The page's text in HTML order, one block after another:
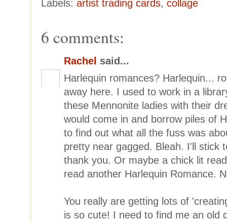
Labels: artist trading cards, collage
6 comments:
Rachel said...
Harlequin romances? Harlequin...
away here. I used to work in a
these Mennonite ladies with their
would come in and borrow piles of
to find out what all the fuss was
pretty near gagged. Bleah. I'll stick
thank you. Or maybe a chick lit
read another Harlequin Romance.
You really are getting lots of
is so cute! I need to find me an old